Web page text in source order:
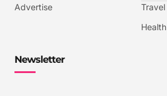
Advertise
Travel
Health
Newsletter